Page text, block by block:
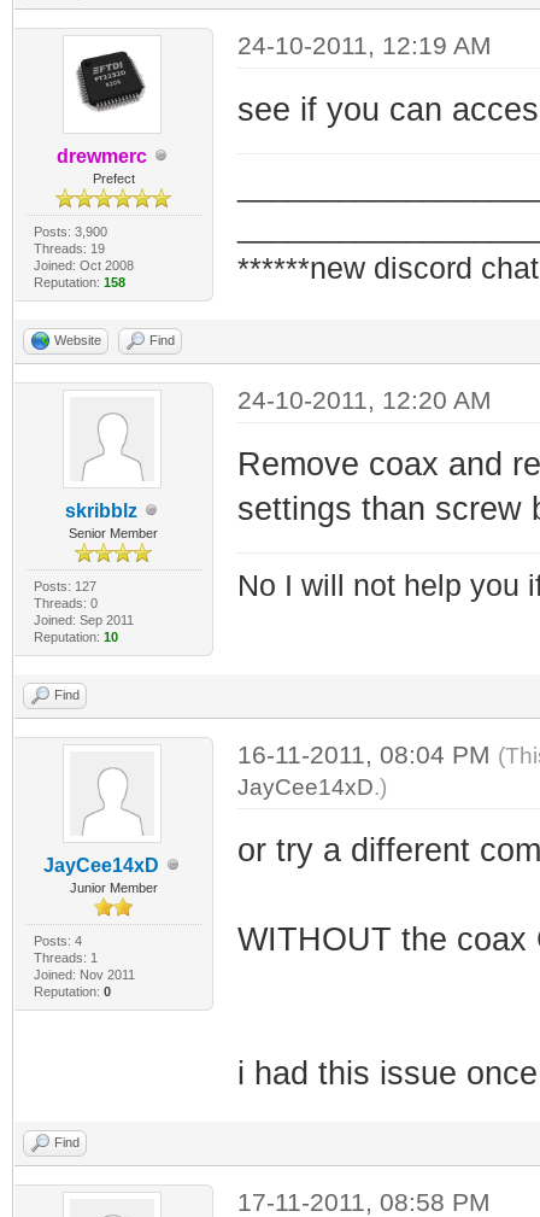
drewmerc
Prefect
Posts: 3,900
Threads: 19
Joined: Oct 2008
Reputation: 158
24-10-2011, 12:19 AM
see if you can
******new discord
Website Find
skribblz
Senior Member
Posts: 127
Threads: 0
Joined: Sep 2011
Reputation: 10
24-10-2011, 12:20 AM
Remove coax and
settings than screw
No I will not help you
Find
JayCee14xD
Junior Member
Posts: 4
Threads: 1
Joined: Nov 2011
Reputation: 0
16-11-2011, 08:04 PM
JayCee14xD.)
or try a different
WITHOUT the coax
i had this issue once
Find
17-11-2011, 08:58 PM